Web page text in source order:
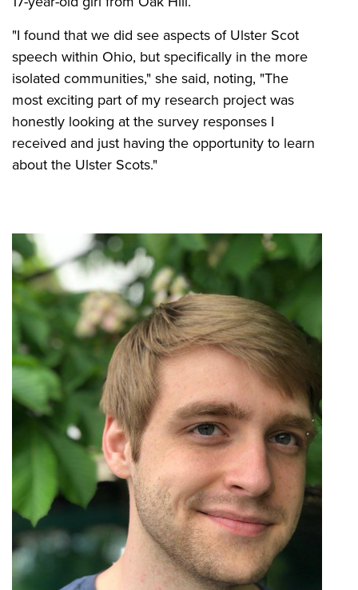
"I found that we did see aspects of Ulster Scot
speech within Ohio, but specifically in the more
isolated communities," she said, noting, "The
most exciting part of my research project was
honestly looking at the survey responses I
received and just having the opportunity to learn
about the Ulster Scots."